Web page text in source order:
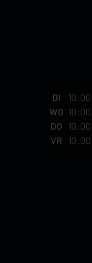
DI
10:00
WO 10:00
DO
10:00
VR
10:00